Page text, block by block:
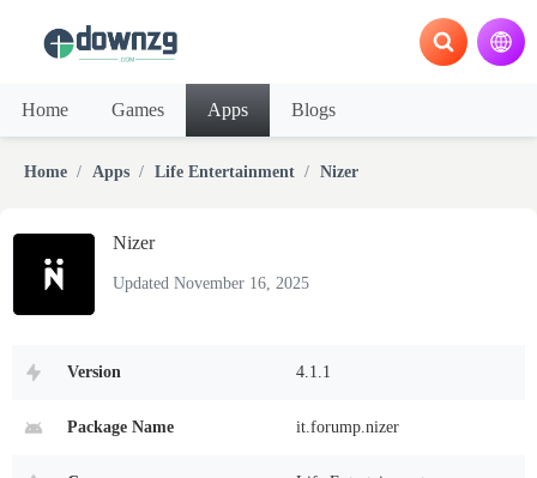
Home Games Apps Blogs
Home Apps Life Entertainment Nizer
Nizer
Updated November 16, 2025
Version 4.1.1
Package Name it.forump.nizer